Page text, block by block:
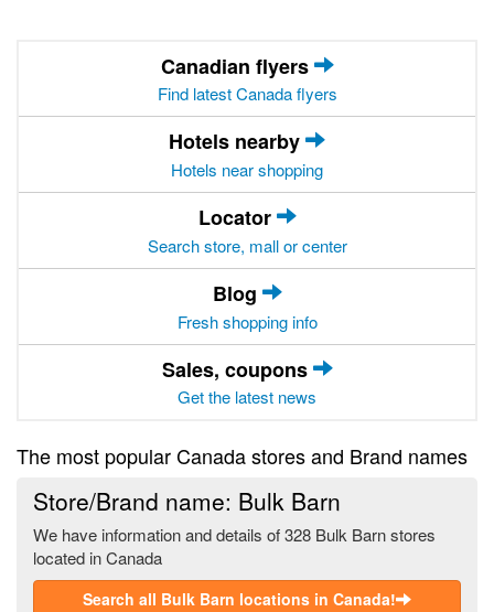
Canadian flyers
Find latest Canada flyers
Hotels nearby
Hotels near shopping
Locator
Search store, mall or center
Blog
Fresh shopping info
Sales, coupons
Get the latest news
The most popular Canada stores and Brand names
Store/Brand name: Bulk Barn
We have information and details of 328 Bulk Barn stores
located in Canada
Search all Bulk Barn locations in Canada!